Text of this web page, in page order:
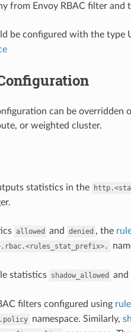
from Envoy RBAC filter and
be configured with the type
can be overridden
or weighted cluster.
statistics in the
allowed and denied , the
statistics shadow_allowed and
filters configured using
namespace. Similarly,